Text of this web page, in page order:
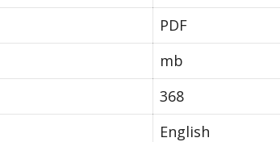
PDF
mb
368
English